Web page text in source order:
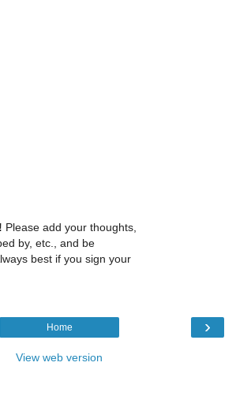
Please add your thoughts,
by, etc., and be
best if you sign your
›
Home
View web version